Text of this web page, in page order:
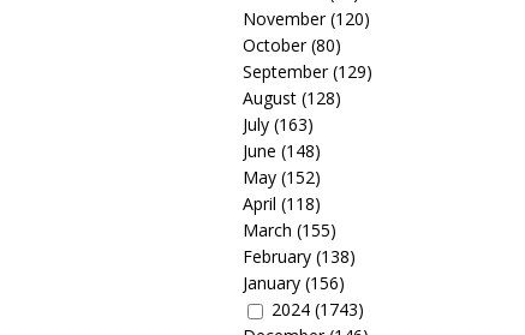
November(120)
October(80)
September(129)
August(128)
July(163)
June (148)
May(152)
April (118)
March (155)
February(138)
January(156)
2024(1743)